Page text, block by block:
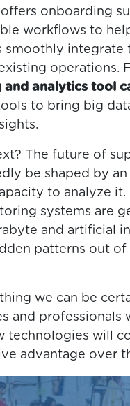
offers onboarding
workflows to
smoothly integrate
operations.
analytics tool
to bring big
The future of
be shaped by an
to analyze it.
systems are
and artificial
patterns out of
we can be
and professionals
technologies will
advantage over